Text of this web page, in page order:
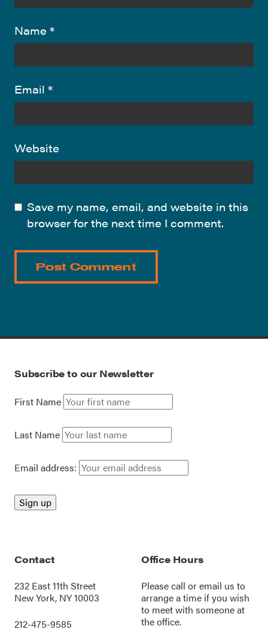
Name *
Email *
Website
Save my name, email, and website in this
browser for the next time I comment.
Subscribe to our Newsletter
First Name
Last Name
Email address:
Contact
232 East 11th Street
New York, NY 10003
212-475-9585
Office Hours
Please call oremail us to
arrange a time if you wish
to meet with someone at
the office.